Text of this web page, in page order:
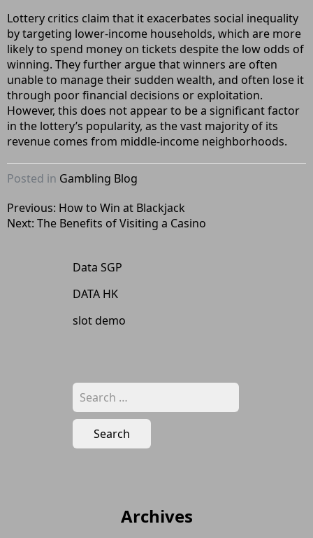
Lottery critics claim that it exacerbates social inequality
by targeting lower-income households, which are more
likely to spend money on tickets despite the low odds of
winning. They further argue that winners are often
unable to manage their sudden wealth, and often lose it
through poor financial decisions or exploitation.
However, this does not appear to be a significant factor
in the lottery’s popularity, as the vast majority of its
revenue comes from middle-income neighborhoods.
Posted in Gambling Blog
Post
navigation
Previous: How to Win at Blackjack
Next: The Benefits of Visiting a Casino
Data SGP
DATA HK
slot demo
Search
for:
Archives